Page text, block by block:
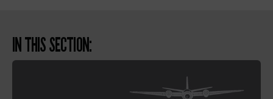
IN THIS SECTION: